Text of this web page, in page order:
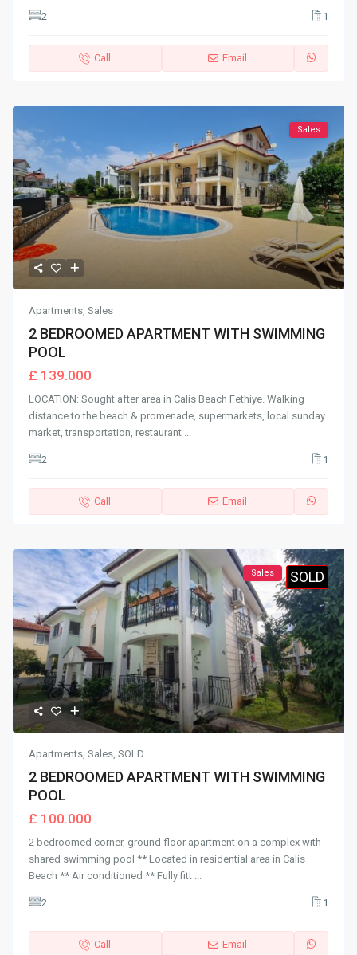
2 1
Call Email
Sales
Apartments,Sales
2 BEDROOMED APARTMENT WITH SWIMMING
POOL
£ 139.000
LOCATION: Sought after area in Calis Beach Fethiye. Walking
distance to the beach & promenade, supermarkets, local sunday
market, transportation, restaurant ...
2 1
Call Email
Sales SOLD
Apartments,Sales,SOLD
2 BEDROOMED APARTMENT WITH SWIMMING
POOL
£ 100.000
2 bedroomed corner, ground floor apartment on a complex with
shared swimming pool ** Located in residential area in Calis
Beach ** Air conditioned ** Fully fitt ...
2 1
Call Email